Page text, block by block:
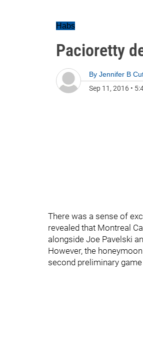
Habs
Pacioretty
By Jennifer B
Sep 11, 2016 •
There was a sense of
revealed that Montreal
alongside Joe Pavelski
However, the
second preliminary